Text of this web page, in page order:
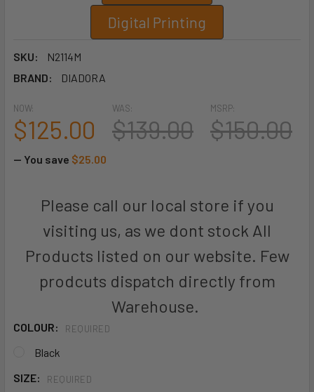
Digital Printing
SKU:
N2114M
BRAND:
DIADORA
MSRP:
$150.00
NOW:
$125.00
WAS:
$139.00
— You save $25.00
Please call our local store if you
visiting us, as we dont stock All
Products listed on our website. Few
prodcuts dispatch directly from
Warehouse.
COLOUR: REQUIRED
Black
SIZE:
REQUIRED